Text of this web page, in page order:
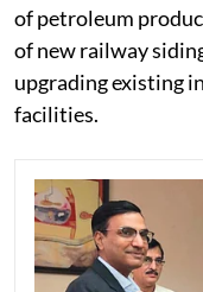
of petroleum
of new railway
upgrading existing
facilities.